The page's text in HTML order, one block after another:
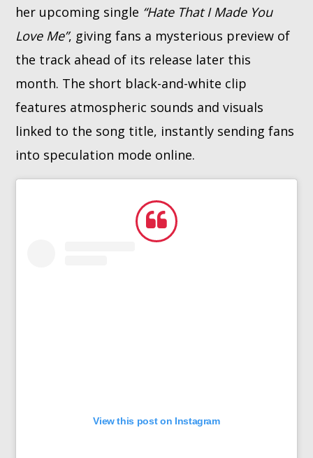
her upcoming single “Hate That I Made You
Love Me”, giving fans a mysterious preview of
the track ahead of its release later this
month. The short black-and-white clip
features atmospheric sounds and visuals
linked to the song title, instantly sending fans
into speculation mode online.
View this post on Instagram